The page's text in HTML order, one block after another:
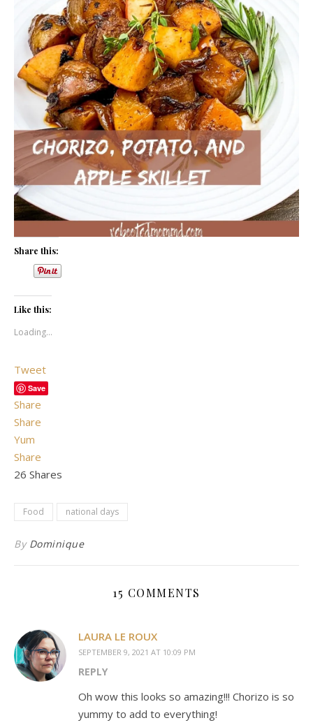
Share this:
Like this:
Loading...
Tweet
Save
Share
Share
Yum
Share
26 Shares
Food national days
By Dominique
15 COMMENTS
LAURA LE ROUX
SEPTEMBER 9, 2021 AT 10:09 PM
REPLY
Oh wow this looks so amazing!!! Chorizo is so
yummy to add to everything!